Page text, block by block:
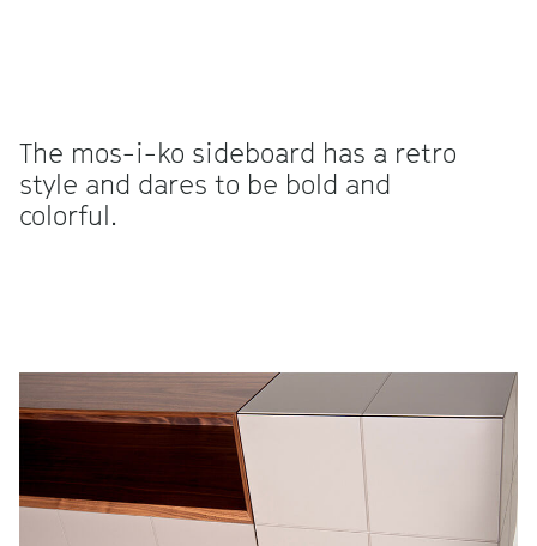
The mos-i-ko sideboard has a retro
style and dares to be bold and
colorful.